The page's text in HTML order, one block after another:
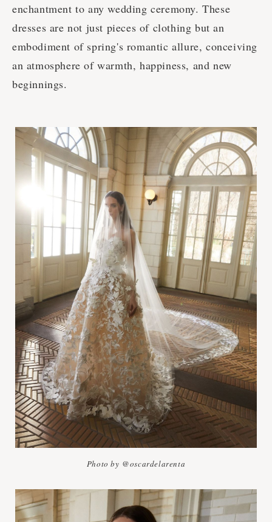
enchantment to any wedding ceremony. These
dresses are not just pieces of clothing but an
embodiment of spring's romantic allure, conceiving
an atmosphere of warmth, happiness, and new
beginnings.
Photo by @oscardelarenta